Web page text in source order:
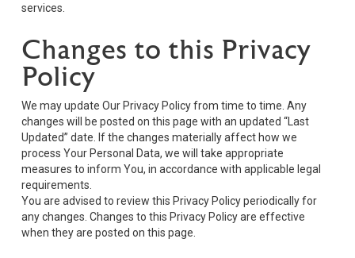
services.
Changes to this Privacy
Policy
We may update Our Privacy Policy from time to time. Any
changes will be posted on this page with an updated “Last
Updated” date. If the changes materially affect how we
process Your Personal Data, we will take appropriate
measures to inform You, in accordance with applicable legal
requirements.
You are advised to review this Privacy Policy periodically for
any changes. Changes to this Privacy Policy are effective
when they are posted on this page.